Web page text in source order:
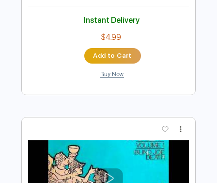
Chon Transcribed by:pewpewLesay